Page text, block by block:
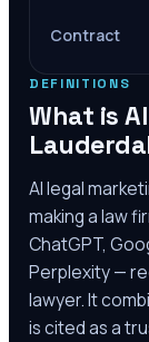
Contract
DEFINITIONS
What is
AI legal
making a law
ChatGPT,
Perplexity —
lawyer. It
is cited as a